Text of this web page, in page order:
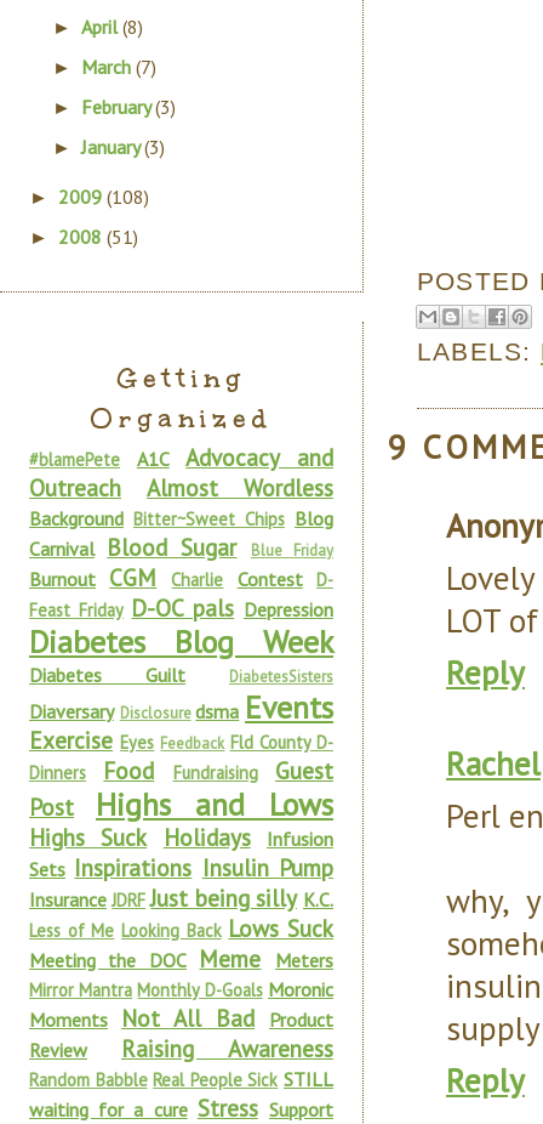
LABELS:
9
LOT
Reply
Rachel
Perl
why,
Reply
►April(8)
► March(7)
► February(3)
►January(3)
► 2009 (108)
► 2008 (51)
Getting
Organized
#blamePete A1C
Advocacy and
Outreach
Almost Wordless
Background Bitter~Sweet Chips Blog
Carnival Blood Sugar Blue Friday
Burnout CGM Charlie Contest D-
Feast Friday D-OC pals Depression
Diabetes Blog Week
Diabetes Guilt DiabetesSisters
Diaversary Disclosure dsma Events
Exercise Eyes Feedback Fld County D-
Dinners
Food Fundraising
Guest
Post
Highs and Lows
Highs Suck Holidays
Infusion
Sets Inspirations Insulin Pump
Insurance JDRF Just being silly K.C.
Less of Me Looking Back Lows Suck
Meeting the DOC Meme Meters
Mirror Mantra Monthly D-Goals Moronic
Moments
Not All Bad
Product
Review
Raising Awareness
Random Babble Real People Sick STILL
waiting for a cure Stress Support